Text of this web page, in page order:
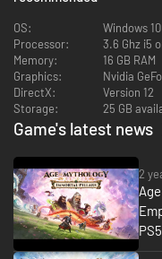
Choose your gods from the
pantheons. Devastate your
storms, earth-shattering
call upon nourishing rains
upon the great floods and
mythology(*Immortal Pillars
separately).
OS:
Windows
Processor:
3.6 Ghz i5
Memory:
16 GB RAM
Graphics:
Nvidia
DirectX:
Version 12
Storage:
25 GB
Game's latest news
2